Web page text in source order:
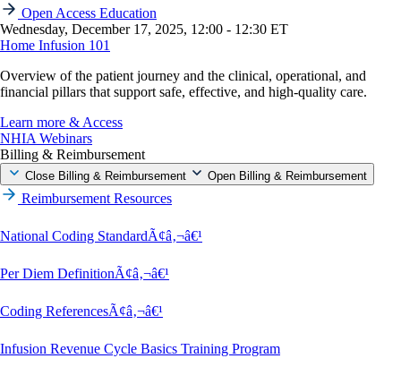
Open Access Education
Wednesday, December 17, 2025, 12:00 - 12:30 ET
Home Infusion 101
Overview of the patient journey and the clinical, operational, and
financial pillars that support safe, effective, and high-quality care.
Learn more & Access
NHIA Webinars
Billing & Reimbursement
Close Billing & Reimbursement Open Billing & Reimbursement
Reimbursement Resources
National Coding StandardÃ¢â‚¬â€¹
Per Diem DefinitionÃ¢â‚¬â€¹
Coding ReferencesÃ¢â‚¬â€¹
Infusion Revenue Cycle Basics Training Program